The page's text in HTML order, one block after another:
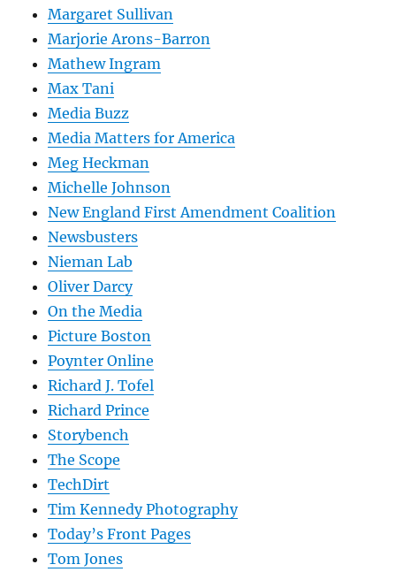
Margaret Sullivan
Marjorie Arons-Barron
Mathew Ingram
Max Tani
Media Buzz
Media Matters for America
Meg Heckman
Michelle Johnson
New England First Amendment Coalition
Newsbusters
Nieman Lab
Oliver Darcy
On the Media
Picture Boston
Poynter Online
Richard J. Tofel
Richard Prince
Storybench
The Scope
TechDirt
Tim Kennedy Photography
Today’s Front Pages
Tom Jones